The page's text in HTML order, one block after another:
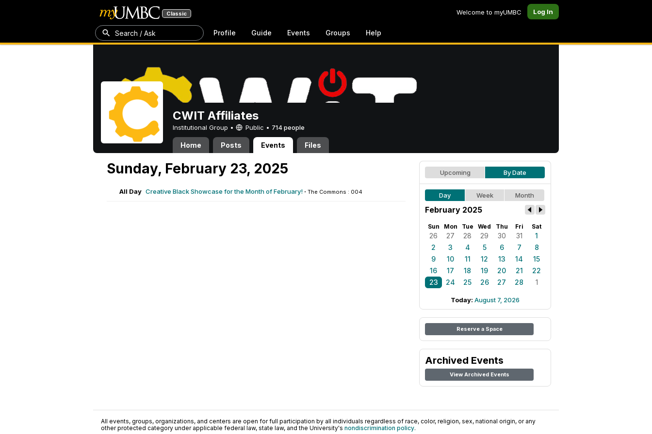
Classic Welcome to myUMBC Log In
Search / Ask Profile Guide Events Groups Help
CWIT Affiliates
Institutional Group • Public • 714 people
Home Posts Events Files
Sunday, February 23, 2025
All Day Creative Black Showcase for the Month of February! · The Commons : 004
Upcoming By Date
Day Week Month
February 2025
Sun Mon Tue Wed Thu Fri Sat
26 27 28 29 30 31
1
2
3 4 5 6 7
8
9
10 11 12 13 14
15
16
17 18 19 20 21
22
23
24 25 26 27 28 1
Today: August 7, 2026
Reserve a Space
Archived Events
View Archived Events
All events, groups, organizations, and centers are open for full participation by all individuals regardless of race, color, religion, sex, national origin, or any
other protected category under applicable federal law, state law, and the University's nondiscrimination policy.